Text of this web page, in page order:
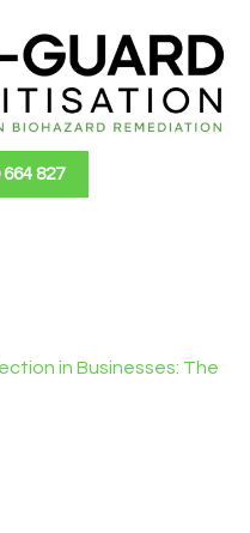
827
in Businesses: The